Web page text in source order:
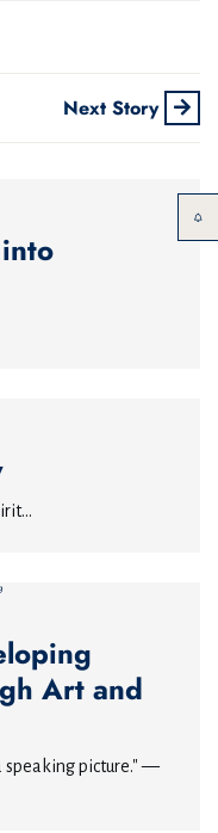
Next Story
Art and
speaking picture." —